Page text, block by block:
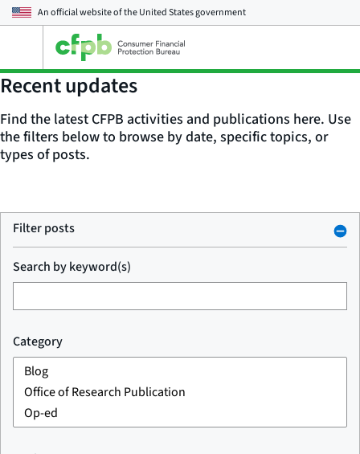
An official website of theUnited States government
main
menu
Recent updates
Find the latest CFPB activities and publications here. Use
the filters below to browse by date, specific topics, or
types of posts.
Filter posts
Search by keyword(s)
Category